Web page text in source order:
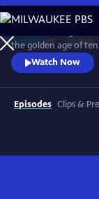
Skip
to
Main
Content
the golden age of
heroes who changed
away from the tennis
Watch Now
Episodes Clips &